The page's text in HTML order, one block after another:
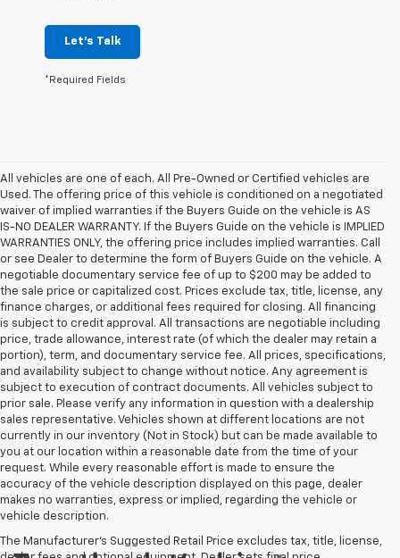
Let's Talk
*Required Fields
All vehicles are one of each. All Pre-Owned or Certified vehicles are
Used. The offering price of this vehicle is conditioned on a negotiated
waiver of implied warranties if the Buyers Guide on the vehicle is AS
IS-NO DEALER WARRANTY. If the Buyers Guide on the vehicle is IMPLIED
WARRANTIES ONLY, the offering price includes implied warranties. Call
or see Dealer to determine the form of Buyers Guide on the vehicle. A
negotiable documentary service fee of up to $200 may be added to
the sale price or capitalized cost. Prices exclude tax, title, license, any
finance charges, or additional fees required for closing. All financing
is subject to credit approval. All transactions are negotiable including
price, trade allowance, interest rate (of which the dealer may retain a
portion), term, and documentary service fee. All prices, specifications,
and availability subject to change without notice. Any agreement is
subject to execution of contract documents. All vehicles subject to
prior sale. Please verify any information in question with a dealership
sales representative. Vehicles shown at different locations are not
currently in our inventory (Not in Stock) but can be made available to
you at our location within a reasonable date from the time of your
request. While every reasonable effort is made to ensure the
accuracy of the vehicle description displayed on this page, dealer
makes no warranties, express or implied, regarding the vehicle or
vehicle description.
The Manufacturer's Suggested Retail Price excludes tax, title, license,